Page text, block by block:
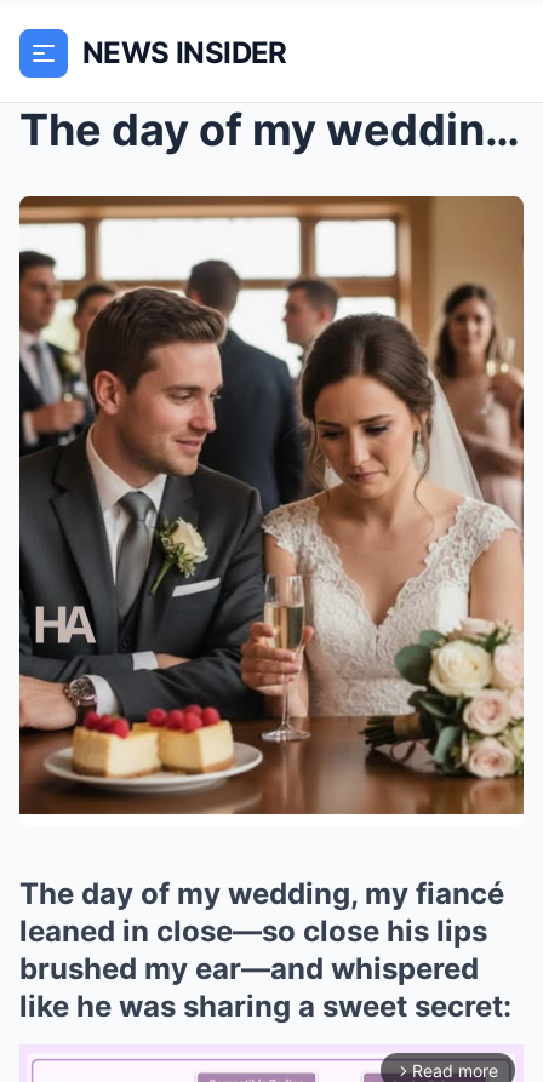
NEWS INSIDER
The day of my wedding, my fiancé leaned in close—s...
The day of my wedding, my fiancé
leaned in close—so close his lips
brushed my ear—and whispered
like he was sharing a sweet secret:
arrow_forward_ios Read more